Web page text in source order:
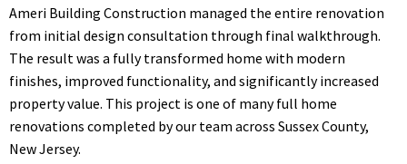
Ameri Building Construction managed the entire renovation
from initial design consultation through final walkthrough.
The result was a fully transformed home with modern
finishes, improved functionality, and significantly increased
property value. This project is one of many full home
renovations completed by our team across Sussex County,
New Jersey.